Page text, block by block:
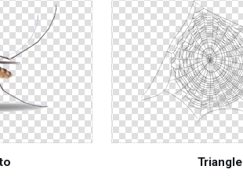
Triangle